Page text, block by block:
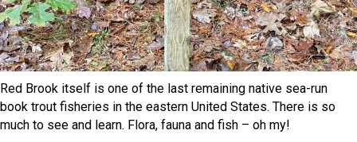
Red Brook itself is one of the last remaining native sea-run
book trout fisheries in the eastern United States. There is so
much to see and learn. Flora, fauna and fish – oh my!